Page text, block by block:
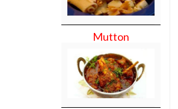
Mutton